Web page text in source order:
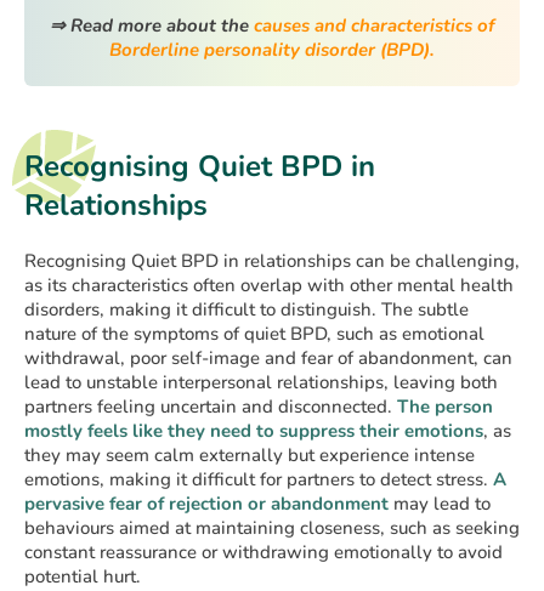
⇒ Read more about the causes and characteristics of
Borderline personality disorder (BPD).
Recognising Quiet BPD in
Relationships
Recognising Quiet BPD in relationships can be challenging,
as its characteristics often overlap with other mental health
disorders, making it difficult to distinguish. The subtle
nature of the symptoms of quiet BPD, such as emotional
withdrawal, poor self-image and fear of abandonment, can
lead to unstable interpersonal relationships, leaving both
partners feeling uncertain and disconnected. The person
mostly feels like they need to suppress their emotions, as
they may seem calm externally but experience intense
emotions, making it difficult for partners to detect stress. A
pervasive fear of rejection or abandonment may lead to
behaviours aimed at maintaining closeness, such as seeking
constant reassurance or withdrawing emotionally to avoid
potential hurt.